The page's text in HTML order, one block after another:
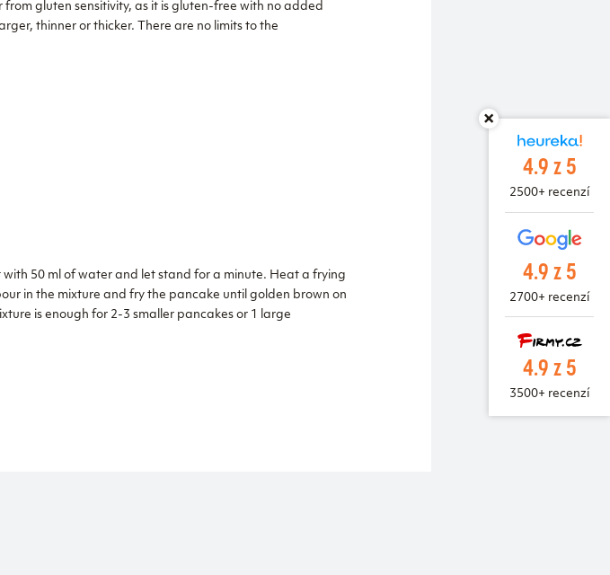
gluten sensitivity, as it is gluten-free with no added
thinner or thicker. There are no limits to the
50 ml of water and let stand for a minute. Heat a frying
in the mixture and fry the pancake until golden brown on
is enough for 2-3 smaller pancakes or 1 large
4.9 z 5
2500+ recenzí
4.9 z 5
2700+ recenzí
4.9 z 5
3500+ recenzí